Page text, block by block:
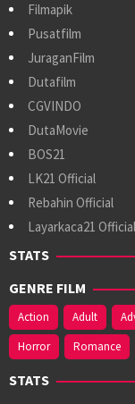
Filmapik
Pusatfilm
JuraganFilm
Dutafilm
CGVINDO
DutaMovie
BOS21
LK21 Official
Rebahin Official
Layarkaca21 Official
STATS
GENRE FILM
Action Adult
Horror
Romance
STATS